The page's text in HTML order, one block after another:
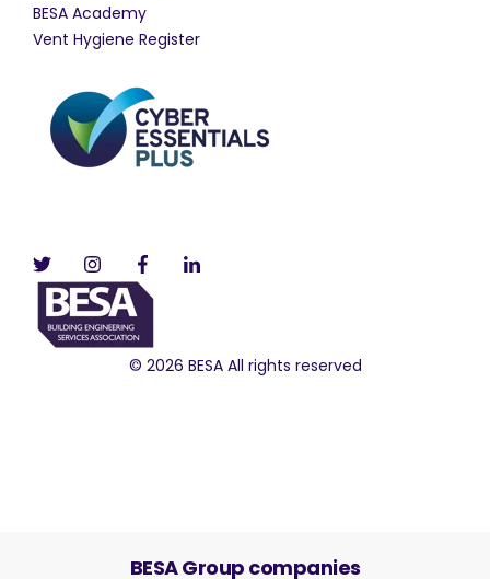
BESA Academy
Vent Hygiene Register
© 2026 BESA All rights reserved
BESA Group companies